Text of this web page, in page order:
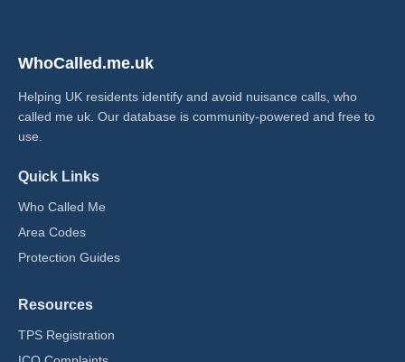
WhoCalled.me.uk
Helping UK residents identify and avoid nuisance calls, who
called me uk​. Our database is community-powered and free to
use.
Quick Links
Who Called Me
Area Codes
Protection Guides
Resources
TPS Registration